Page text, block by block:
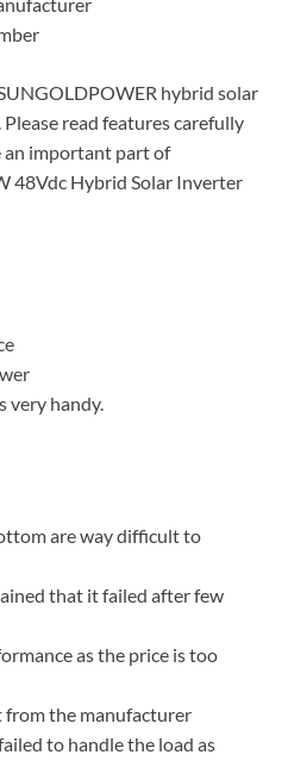
hybrid solar
read features carefully
an important part of
48Vdc Hybrid Solar Inverter
very handy.
are way difficult to
that it failed after few
as the price is too
the manufacturer
to handle the load as